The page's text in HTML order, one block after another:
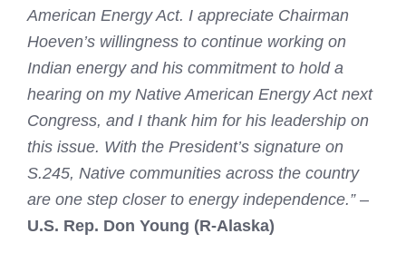
American Energy Act. I appreciate Chairman
Hoeven’s willingness to continue working on
Indian energy and his commitment to hold a
hearing on my Native American Energy Act next
Congress, and I thank him for his leadership on
this issue. With the President’s signature on
S.245, Native communities across the country
are one step closer to energy independence.”–
U.S. Rep. Don Young (R-Alaska)